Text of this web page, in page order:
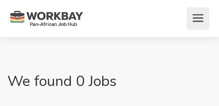
We found 0 Jobs